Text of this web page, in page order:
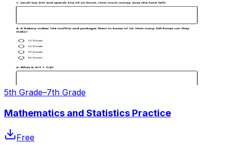
5th Grade–7th Grade
Mathematics and Statistics Practice
Free